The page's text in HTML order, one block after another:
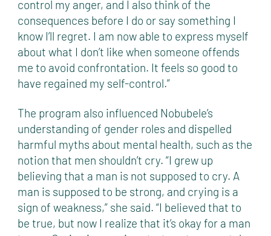
control my anger, and I also think of the
consequences before I do or say something I
know I’ll regret. I am now able to express myself
about what I don’t like when someone offends
me to avoid confrontation. It feels so good to
have regained my self-control.”
The program also influenced Nobubele’s
understanding of gender roles and dispelled
harmful myths about mental health, such as the
notion that men shouldn’t cry. “I grew up
believing that a man is not supposed to cry. A
man is supposed to be strong, and crying is a
sign of weakness,” she said. “I believed that to
be true, but now I realize that it’s okay for a man